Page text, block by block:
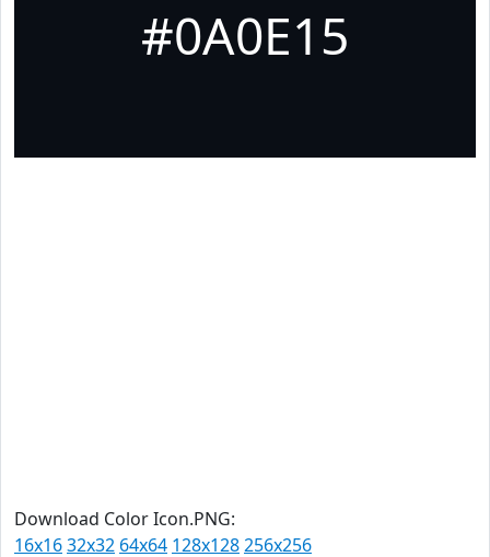
#0A0E15
Download Color Icon.PNG:
16x1632x32 64x64 128x128256x256